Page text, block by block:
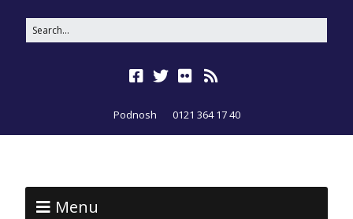
Podnosh 0121 364 17 40
Menu